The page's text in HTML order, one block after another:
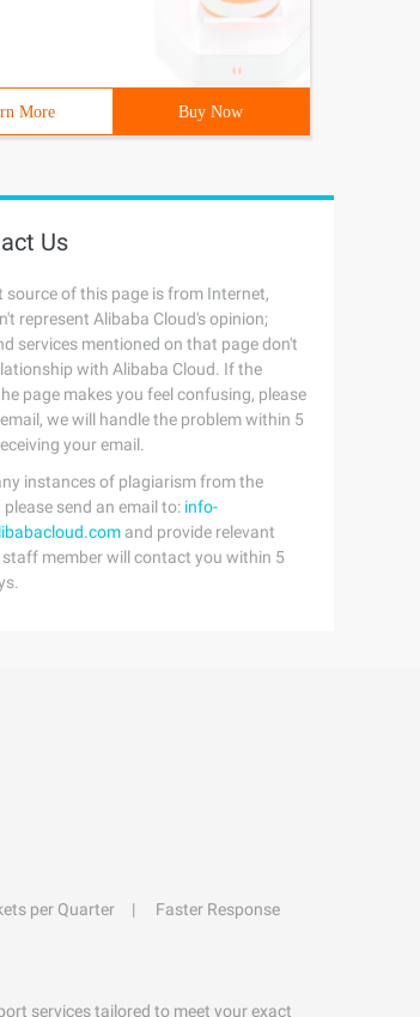
More Buy Now
Us
source of this page is from Internet,
represent Alibaba Cloud's opinion;
services mentioned on that page don't
with Alibaba Cloud. If the
page makes you feel confusing, please
we will handle the problem within 5
your email.
instances of plagiarism from the
send an email to: info-
and provide relevant
staff member will contact you within 5
per Quarter
Faster Response
services tailored to meet your exact